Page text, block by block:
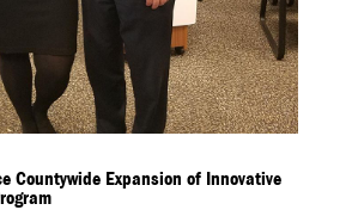
Countywide Expansion of Innovative